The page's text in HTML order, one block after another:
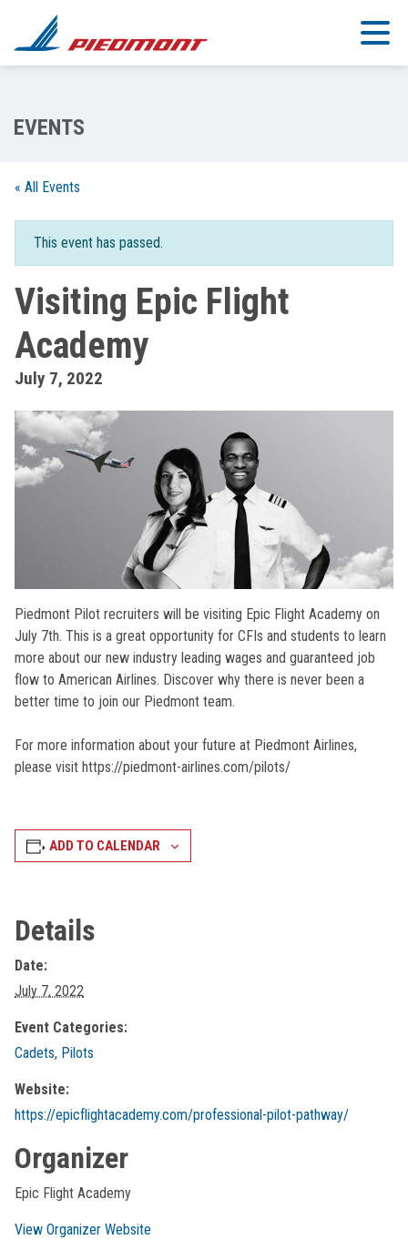
Skip to main content
« All Events
This event has passed.
Visiting Epic Flight
Academy
July 7, 2022
Piedmont Pilot recruiters will be visiting Epic Flight Academy on
July 7th. This is a great opportunity for CFIs and students to learn
more about our new industry leading wages and guaranteed job
flow to American Airlines. Discover why there is never been a
better time to join our Piedmont team.
For more information about your future at Piedmont Airlines,
please visit https://piedmont-airlines.com/pilots/
ADD TO CALENDAR
Details
Date:
July 7, 2022
Event Categories:
Cadets, Pilots
Website:
https://epicflightacademy.com/professional-pilot-pathway/
Organizer
Epic Flight Academy
View Organizer Website